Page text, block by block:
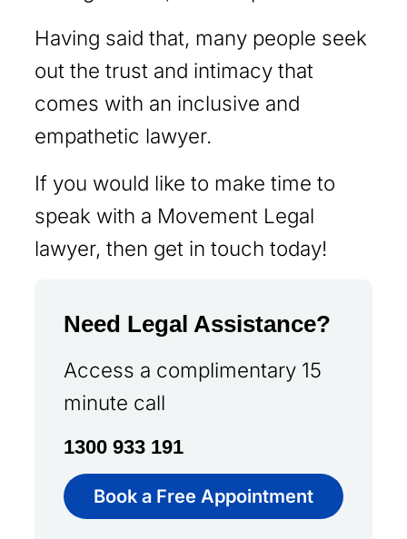
Having said that, many people seek
out the trust and intimacy that
comes with an inclusive and
empathetic lawyer.
If you would like to make time to
speak with a Movement Legal
lawyer, then get in touch today!
Need Legal Assistance?
Access a complimentary 15
minute call
1300 933 191
Book a Free Appointment